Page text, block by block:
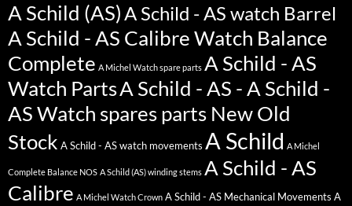
A Schild (AS)A Schild - AS watch Barrel
A Schild - AS Calibre Watch Balance
Complete A Michel Watch spare parts A Schild - AS
Watch PartsA Schild - AS - A Schild -
AS Watch spares parts New Old
Stock A Schild - AS watch movements A Schild A Michel
Complete Balance NOS A Schild (AS) winding stems A Schild - AS
Calibre A Michel Watch Crown A Schild - AS Mechanical Movements A